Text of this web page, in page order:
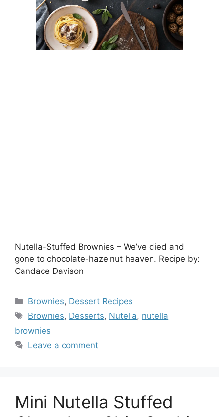
Nutella-Stuffed Brownies – We’ve died and
gone to chocolate-hazelnut heaven. Recipe by:
Candace Davison
Categories
Brownies, Dessert Recipes
Tags
Brownies, Desserts, Nutella, nutella
brownies
Leave a comment
Mini Nutella Stuffed